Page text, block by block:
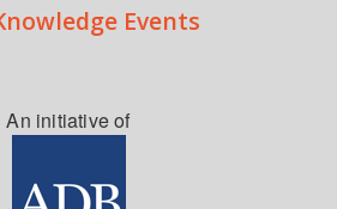
Events
An initiative of